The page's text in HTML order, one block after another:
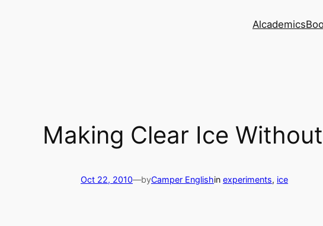
Alcademics
Making Clear Ice
Oct 22, 2010—byCamper Englishin experiments, ice